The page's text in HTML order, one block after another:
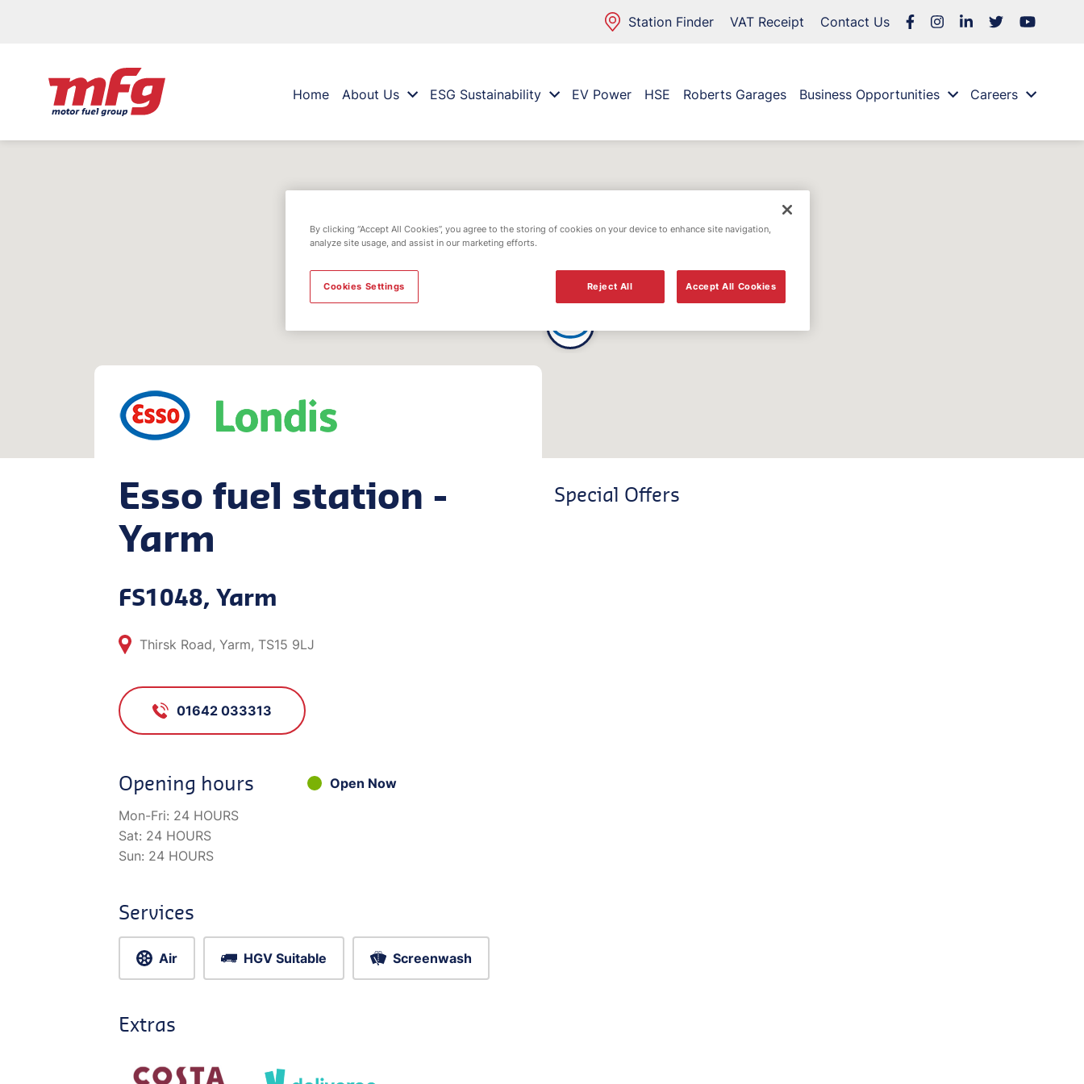
Station Finder VAT Receipt Contact Us
Home About Us ESG Sustainability EV Power HSE Roberts Garages Business Opportunities Careers
Esso fuel station -
Yarm
FS1048, Yarm
Thirsk Road, Yarm, TS15 9LJ
01642 033313
Opening hours
Open Now
Mon-Fri: 24 HOURS
Sat: 24 HOURS
Sun: 24 HOURS
Services
Air HGV Suitable Screenwash
Extras
Special Offers
By clicking “Accept All Cookies”, you agree to the storing of cookies on your device to enhance site navigation,
analyze site usage, and assist in our marketing efforts.
Reject All Accept All Cookies
Cookies Settings